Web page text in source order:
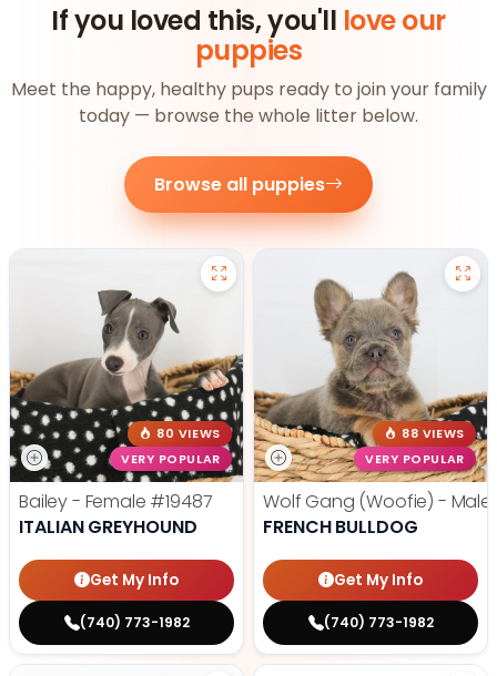
If you loved this, you'll love our
puppies
Meet the happy, healthy pups ready to join your family
today — browse the whole litter below.
Browse all puppies
80 VIEWS
VERY POPULAR
Bailey - Female #19487
ITALIAN GREYHOUND
Get My Info
(740) 773-1982
88 VIEWS
VERY POPULAR
Wolf Gang (Woofie) - Male
FRENCH BULLDOG
Get My Info
(740) 773-1982